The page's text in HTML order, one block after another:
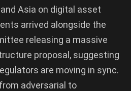
Asia on digital asset
arrived alongside the
releasing a massive
proposal, suggesting
are moving in sync.
adversarial to